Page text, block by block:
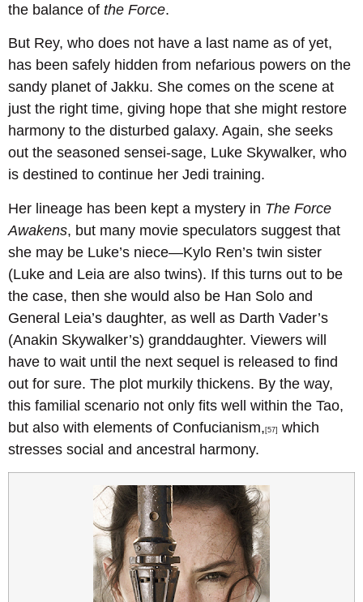
the balance of the Force.
But Rey, who does not have a last name as of yet,
has been safely hidden from nefarious powers on the
sandy planet of Jakku. She comes on the scene at
just the right time, giving hope that she might restore
harmony to the disturbed galaxy. Again, she seeks
out the seasoned sensei-sage, Luke Skywalker, who
is destined to continue her Jedi training.
Her lineage has been kept a mystery in The Force
Awakens, but many movie speculators suggest that
she may be Luke’s niece—Kylo Ren’s twin sister
(Luke and Leia are also twins). If this turns out to be
the case, then she would also be Han Solo and
General Leia’s daughter, as well as Darth Vader’s
(Anakin Skywalker’s) granddaughter. Viewers will
have to wait until the next sequel is released to find
out for sure. The plot murkily thickens. By the way,
this familial scenario not only fits well within the Tao,
but also with elements of Confucianism, [57]
which
stresses social and ancestral harmony.